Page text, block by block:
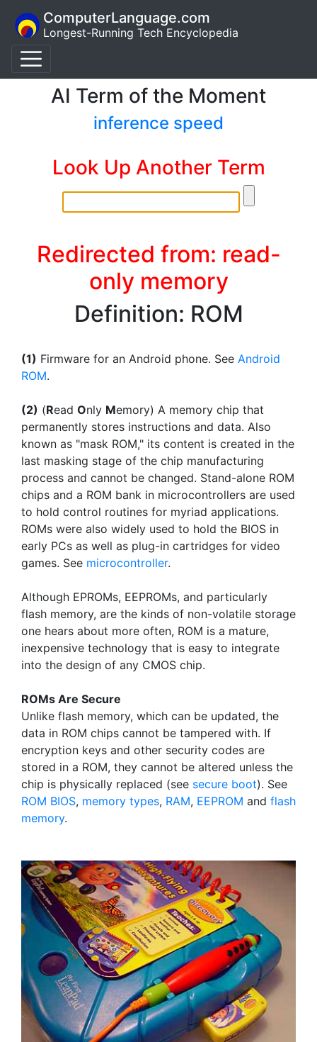
ComputerLanguage.com
Longest-Running Tech Encyclopedia
AI Term of the Moment
inference speed
Look Up Another Term
Redirected from: read-
only memory
Definition: ROM
(1) Firmware for an Android phone. See Android
ROM.
(2) (Read Only Memory) A memory chip that
permanently stores instructions and data. Also
known as "mask ROM," its content is created in the
last masking stage of the chip manufacturing
process and cannot be changed. Stand-alone ROM
chips and a ROM bank in microcontrollers are used
to hold control routines for myriad applications.
ROMs were also widely used to hold the BIOS in
early PCs as well as plug-in cartridges for video
games. See microcontroller.
Although EPROMs, EEPROMs, and particularly
flash memory, are the kinds of non-volatile storage
one hears about more often, ROM is a mature,
inexpensive technology that is easy to integrate
into the design of any CMOS chip.
ROMs Are Secure
Unlike flash memory, which can be updated, the
data in ROM chips cannot be tampered with. If
encryption keys and other security codes are
stored in a ROM, they cannot be altered unless the
chip is physically replaced (see secure boot). See
ROM BIOS, memory types, RAM, EEPROM and flash
memory.